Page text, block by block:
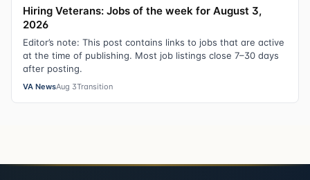
Hiring Veterans: Jobs of the week for August 3,
2026
Editor’s note: This post contains links to jobs that are active
at the time of publishing. Most job listings close 7–30 days
after posting.
VA NewsAug 3Transition